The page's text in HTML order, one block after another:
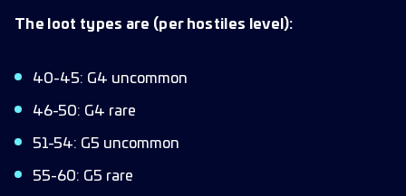
The loot types are (per hostiles level):
40-45: G4 uncommon
46-50: G4 rare
51-54: G5 uncommon
55-60: G5 rare